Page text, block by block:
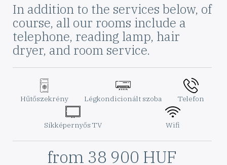
In addition to the services below, of
course, all our rooms include a
telephone, reading lamp, hair
dryer, and room service.
felszereltség
Elnevezés
Hűtőszekrény
Elnevezés
Légkondicionált szoba
ikon
Elnevezés
Telefon
Elnevezés
Síkképernyős TV
ikon
Elnevezés
Wifi
Szoba
from 38 900 HUF